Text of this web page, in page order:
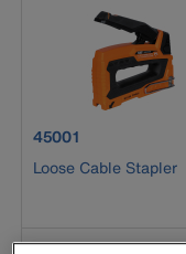
product number 45001
45001
Loose Cable Stapler